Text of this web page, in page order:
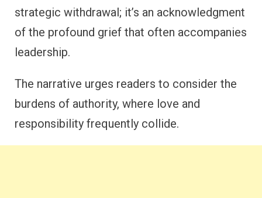
strategic withdrawal; it’s an acknowledgment
of the profound grief that often accompanies
leadership.
The narrative urges readers to consider the
burdens of authority, where love and
responsibility frequently collide.